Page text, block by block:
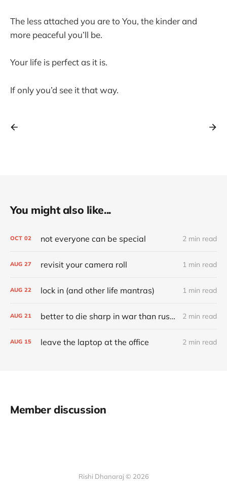
The less attached you are to You, the kinder and
more peaceful you’ll be.
Your life is perfect as it is.
If only you’d see it that way.
You might also like...
OCT 02 not everyone can be special 2 min read
AUG 27 revisit your camera roll 1 min read
AUG 22 lock in (and other life mantras) 1 min read
AUG 21 better to die sharp in war than rust through a time of peace 2 min read
AUG 15 leave the laptop at the office 2 min read
Member discussion
Rishi Dhanaraj © 2026